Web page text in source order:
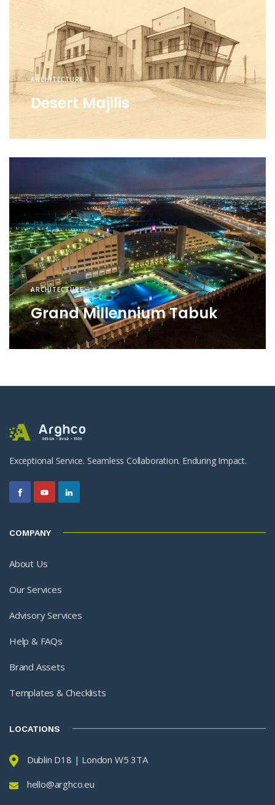
ARCHITECTURE
Desert Majilis
ARCHITECTURE
Grand Millennium Tabuk
Exceptional Service. Seamless Collaboration. Enduring Impact.
COMPANY
About Us
Our Services
Advisory Services
Help & FAQs
Brand Assets
Templates & Checklists
LOCATIONS
Dublin D18 | London W5 3TA
hello@arghco.eu